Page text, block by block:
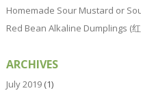
Homemade Sour Mustard or
Red Bean Alkaline Dumplings (红
ARCHIVES
July 2019(1)